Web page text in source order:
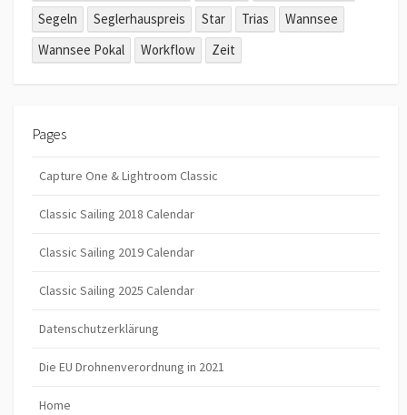
Segeln
Seglerhauspreis Star Trias
Wannsee
Wannsee Pokal
Workflow Zeit
Pages
Capture One & Lightroom Classic
Classic Sailing 2018 Calendar
Classic Sailing 2019 Calendar
Classic Sailing 2025 Calendar
Datenschutzerklärung
Die EU Drohnenverordnung in 2021
Home